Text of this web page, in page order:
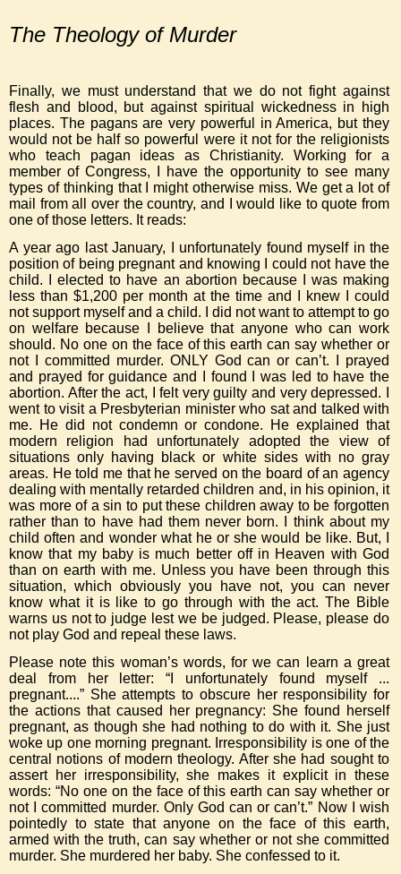
The Theology of Murder
Finally, we must understand that we do not fight against
flesh and blood, but against spiritual wickedness in high
places. The pagans are very powerful in America, but they
would not be half so powerful were it not for the religionists
who teach pagan ideas as Christianity. Working for a
member of Congress, I have the opportunity to see many
types of thinking that I might otherwise miss. We get a lot of
mail from all over the country, and I would like to quote from
one of those letters. It reads:
A year ago last January, I unfortunately found myself in the
position of being pregnant and knowing I could not have the
child. I elected to have an abortion because I was making
less than $1,200 per month at the time and I knew I could
not support myself and a child. I did not want to attempt to go
on welfare because I believe that anyone who can work
should. No one on the face of this earth can say whether or
not I committed murder. ONLY God can or can’t. I prayed
and prayed for guidance and I found I was led to have the
abortion. After the act, I felt very guilty and very depressed. I
went to visit a Presbyterian minister who sat and talked with
me. He did not condemn or condone. He explained that
modern religion had unfortunately adopted the view of
situations only having black or white sides with no gray
areas. He told me that he served on the board of an agency
dealing with mentally retarded children and, in his opinion, it
was more of a sin to put these children away to be forgotten
rather than to have had them never born. I think about my
child often and wonder what he or she would be like. But, I
know that my baby is much better off in Heaven with God
than on earth with me. Unless you have been through this
situation, which obviously you have not, you can never
know what it is like to go through with the act. The Bible
warns us not to judge lest we be judged. Please, please do
not play God and repeal these laws.
Please note this woman’s words, for we can learn a great
deal from her letter: “I unfortunately found myself ...
pregnant....” She attempts to obscure her responsibility for
the actions that caused her pregnancy: She found herself
pregnant, as though she had nothing to do with it. She just
woke up one morning pregnant. Irresponsibility is one of the
central notions of modern theology. After she had sought to
assert her irresponsibility, she makes it explicit in these
words: “No one on the face of this earth can say whether or
not I committed murder. Only God can or can’t.” Now I wish
pointedly to state that anyone on the face of this earth,
armed with the truth, can say whether or not she committed
murder. She murdered her baby. She confessed to it.